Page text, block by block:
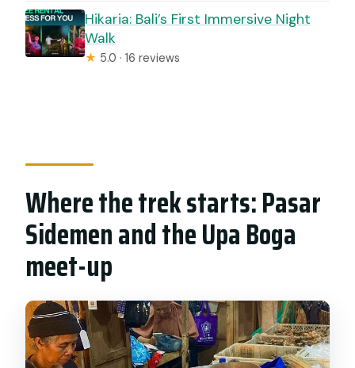
Hikaria: Bali’s First Immersive Night
Walk
★ 5.0 · 16 reviews
Where the trek starts: Pasar
Sidemen and the Upa Boga
meet-up